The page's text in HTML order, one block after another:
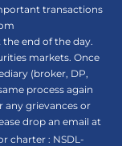
transactions
end of the day.
markets. Once
(broker, DP,
process again
any grievances or
drop an email at
charter : NSDL-